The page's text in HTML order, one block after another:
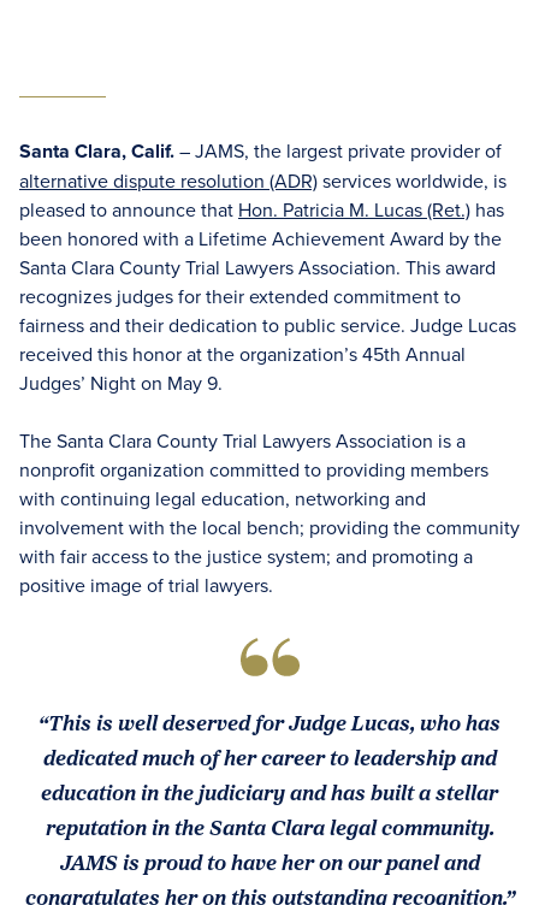
Santa Clara, Calif.– JAMS, the largest private provider of
alternative dispute resolution (ADR)services worldwide, is
pleased to announce that Hon. Patricia M. Lucas (Ret.) has
been honored with a Lifetime Achievement Award by the
Santa Clara County Trial Lawyers Association. This award
recognizes judges for their extended commitment to
fairness and their dedication to public service. Judge Lucas
received this honor at the organization’s 45th Annual
Judges’ Night on May 9.
The Santa Clara County Trial Lawyers Association is a
nonprofit organization committed to providing members
with continuing legal education, networking and
involvement with the local bench; providing the community
with fair access to the justice system; and promoting a
positive image of trial lawyers.
“This is well deserved for Judge Lucas, who has
dedicated much of her career to leadership and
education in the judiciary and has built a stellar
reputation in the Santa Clara legal community.
JAMS is proud to have her on our panel and
congratulates her on this outstanding recognition.”